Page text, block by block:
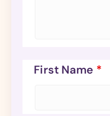
First Name *